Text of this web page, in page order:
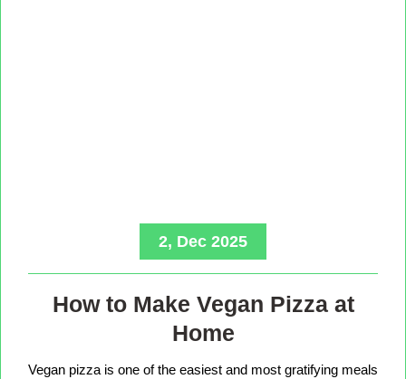
2, Dec 2025
How to Make Vegan Pizza at
Home
Vegan pizza is one of the easiest and most gratifying meals